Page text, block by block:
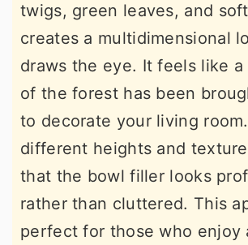
twigs, green leaves, and
creates a multidimensional
draws the eye. It feels like a
of the forest has been
to decorate your living
different heights and
that the bowl filler looks
rather than cluttered. This
perfect for those who enjoy